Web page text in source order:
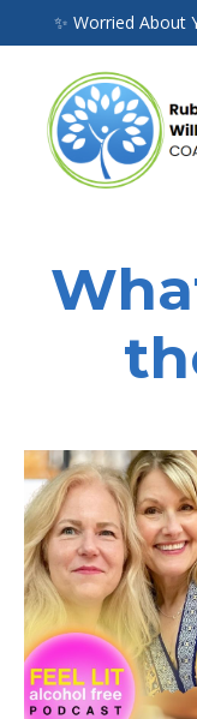
✨ Worried About